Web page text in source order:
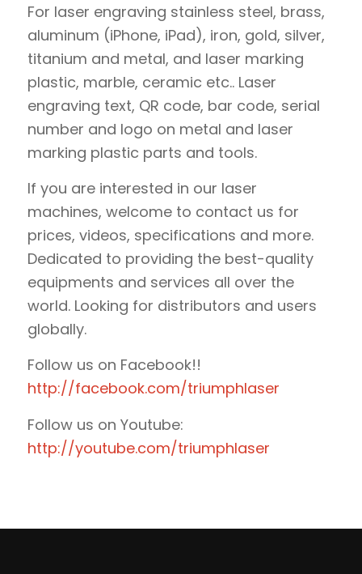
For laser engraving stainless steel, brass,
aluminum (iPhone, iPad), iron, gold, silver,
titanium and metal, and laser marking
plastic, marble, ceramic etc.. Laser
engraving text, QR code, bar code, serial
number and logo on metal and laser
marking plastic parts and tools.
If you are interested in our laser
machines, welcome to contact us for
prices, videos, specifications and more.
Dedicated to providing the best-quality
equipments and services all over the
world. Looking for distributors and users
globally.
Follow us on Facebook!!
http://facebook.com/triumphlaser
Follow us on Youtube:
http://youtube.com/triumphlaser